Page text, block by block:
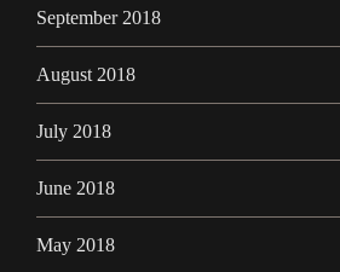
September 2018
August 2018
July 2018
June 2018
May 2018